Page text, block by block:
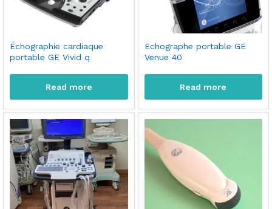
Échographie cardiaque
portable GE Vivid q
Read more
Echographe portable GE
Venue 40
Read more